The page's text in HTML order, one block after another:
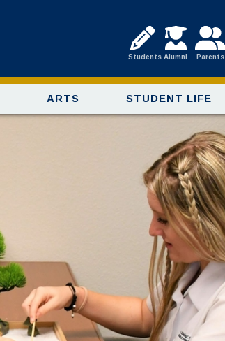
Students Alumni Parents
ARTS STUDENT LIFE